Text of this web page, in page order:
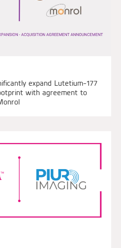
expand Lutetium-177
with agreement to